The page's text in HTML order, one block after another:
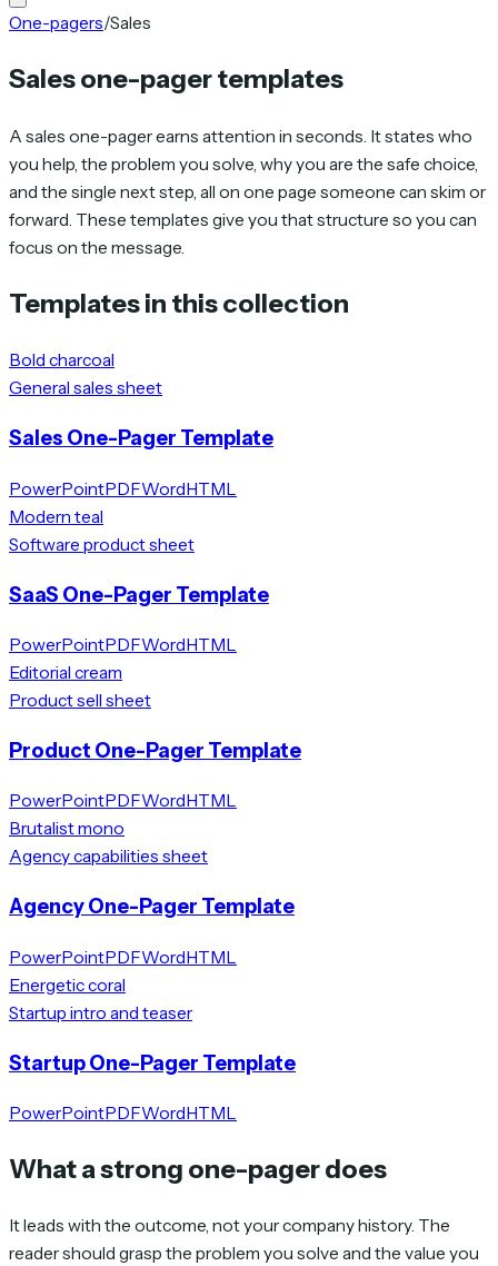
One-pagers/Sales
Sales one-pager templates
A sales one-pager earns attention in seconds. It states who
you help, the problem you solve, why you are the safe choice,
and the single next step, all on one page someone can skim or
forward. These templates give you that structure so you can
focus on the message.
Templates in this collection
Bold charcoal
General sales sheet
Sales One-Pager Template
PowerPointPDFWordHTML
Modern teal
Software product sheet
SaaS One-Pager Template
PowerPointPDFWordHTML
Editorial cream
Product sell sheet
Product One-Pager Template
PowerPointPDFWordHTML
Brutalist mono
Agency capabilities sheet
Agency One-Pager Template
PowerPointPDFWordHTML
Energetic coral
Startup intro and teaser
Startup One-Pager Template
PowerPointPDFWordHTML
What a strong one-pager does
It leads with the outcome, not your company history. The
reader should grasp the problem you solve and the value you